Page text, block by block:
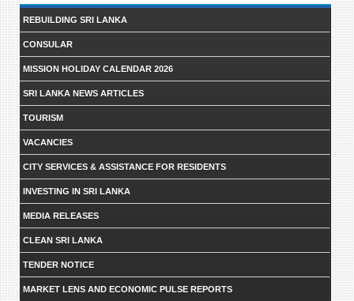
form
REBUILDING SRI LANKA
CONSULAR
MISSION HOLIDAY CALENDAR 2026
SRI LANKA NEWS ARTICLES
TOURISM
VACANCIES
CITY SERVICES & ASSISTANCE FOR RESIDENTS
INVESTING IN SRI LANKA
MEDIA RELEASES
CLEAN SRI LANKA
TENDER NOTICE
MARKET LENS AND ECONOMIC PULSE REPORTS